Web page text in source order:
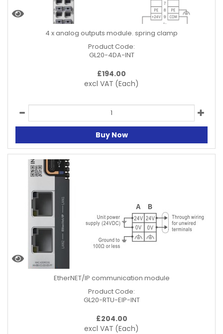
4 x analog outputs module. spring clamp
Product Code:
GL20-4DA-INT
£194.00
excl VAT (Each)
Buy Now
EtherNET/IP communication module
Product Code:
GL20-RTU-EIP-INT
£204.00
excl VAT (Each)